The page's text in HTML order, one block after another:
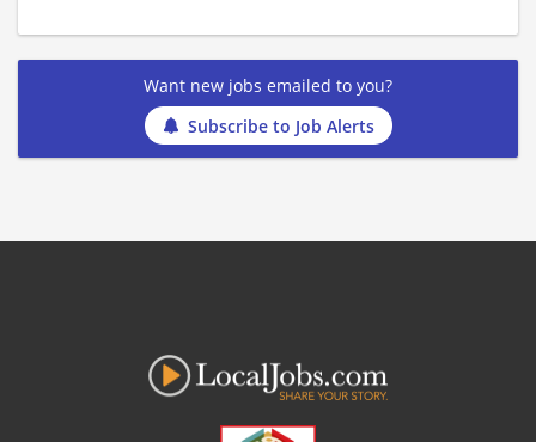
Want new jobs emailed to you?
Subscribe to Job Alerts